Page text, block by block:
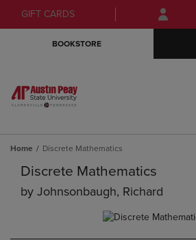
Skip
to
Skip
to
menu
GIFT CARDS
BOOKSTORE
Home Discrete Mathematics
Discrete Mathematics
by Johnsonbaugh, Richard